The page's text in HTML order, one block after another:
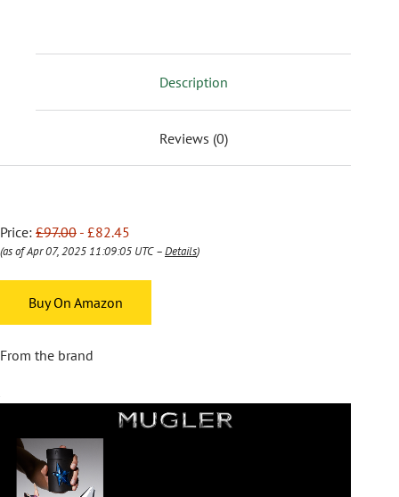
Description
Reviews (0)
Price: £97.00 - £82.45
(as of Apr 07, 2025 11:09:05 UTC –Details)
Buy On Amazon
From the brand